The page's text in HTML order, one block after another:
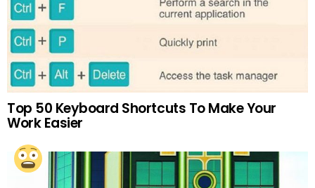
Top 50 Keyboard Shortcuts To Make Your
Work Easier